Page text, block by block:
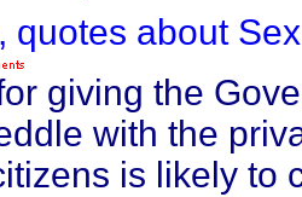
quotes about
giving the
with the
is likely to